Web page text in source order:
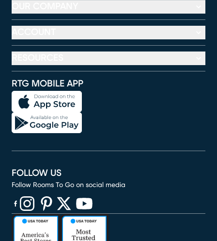
RTG MOBILE APP
FOLLOW US
Follow Rooms To Go on social media
(opens in new window)
(opens in new window)
(opens in new window)
(opens in new window)
(opens in new window)